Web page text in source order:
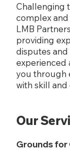
Challenging
complex
LMB
providing
disputes
experienced
you through
with skill and
Our
Grounds for